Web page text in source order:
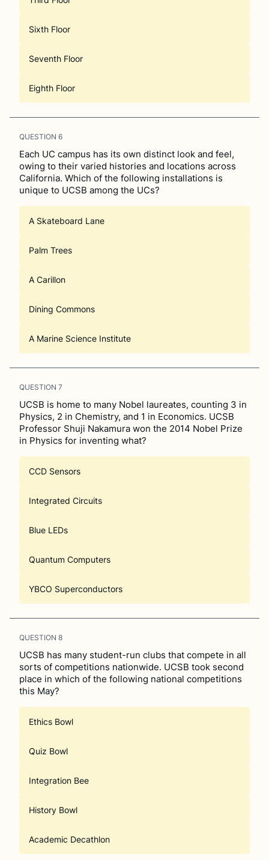
Sixth Floor
Seventh Floor
Eighth Floor
QUESTION 6
Each UC campus has its own distinct look and feel,
owing to their varied histories and locations across
California. Which of the following installations is
unique to UCSB among the UCs?
A Skateboard Lane
Palm Trees
A Carillon
Dining Commons
A Marine Science Institute
QUESTION 7
UCSB is home to many Nobel laureates, counting 3 in
Physics, 2 in Chemistry, and 1 in Economics. UCSB
Professor Shuji Nakamura won the 2014 Nobel Prize
in Physics for inventing what?
CCD Sensors
Integrated Circuits
Blue LEDs
Quantum Computers
YBCO Superconductors
QUESTION 8
UCSB has many student-run clubs that compete in all
sorts of competitions nationwide. UCSB took second
place in which of the following national competitions
this May?
Ethics Bowl
Quiz Bowl
Integration Bee
History Bowl
Academic Decathlon